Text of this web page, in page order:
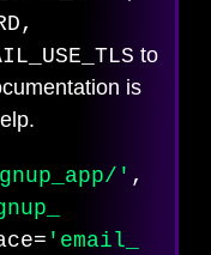
to
is
' ,
'email_